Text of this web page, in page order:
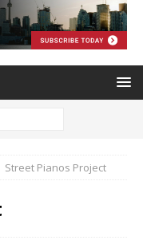
Street Pianos Project